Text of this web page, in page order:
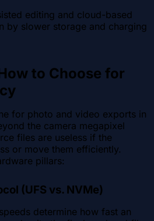
editing and cloud-based
by slower storage and charging
to Choose for
for photo and video exports in
the camera megapixel
files are useless if the
or move them efficiently.
pillars:
(UFS vs. NVMe)
determine how fast an